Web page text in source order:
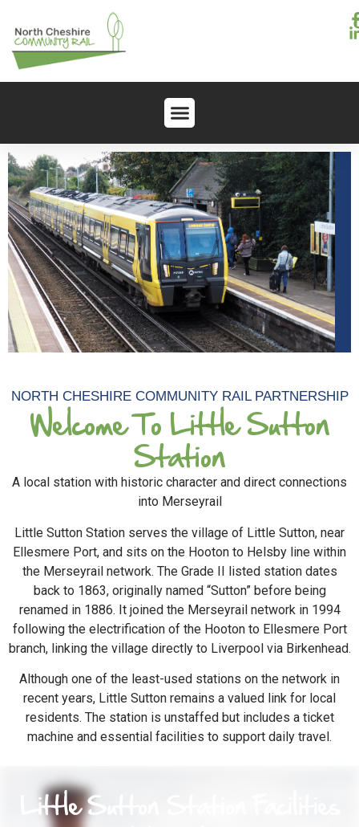
NORTH CHESHIRE COMMUNITY RAIL PARTNERSHIP
Welcome To Little Sutton
Station
A local station with historic character and direct connections
into Merseyrail
Little Sutton Station serves the village of Little Sutton, near
Ellesmere Port, and sits on the Hooton to Helsby line within
the Merseyrail network. The Grade II listed station dates
back to 1863, originally named “Sutton” before being
renamed in 1886. It joined the Merseyrail network in 1994
following the electrification of the Hooton to Ellesmere Port
branch, linking the village directly to Liverpool via Birkenhead.
Although one of the least-used stations on the network in
recent years, Little Sutton remains a valued link for local
residents. The station is unstaffed but includes a ticket
machine and essential facilities to support daily travel.
Little Sutton Station Facilities